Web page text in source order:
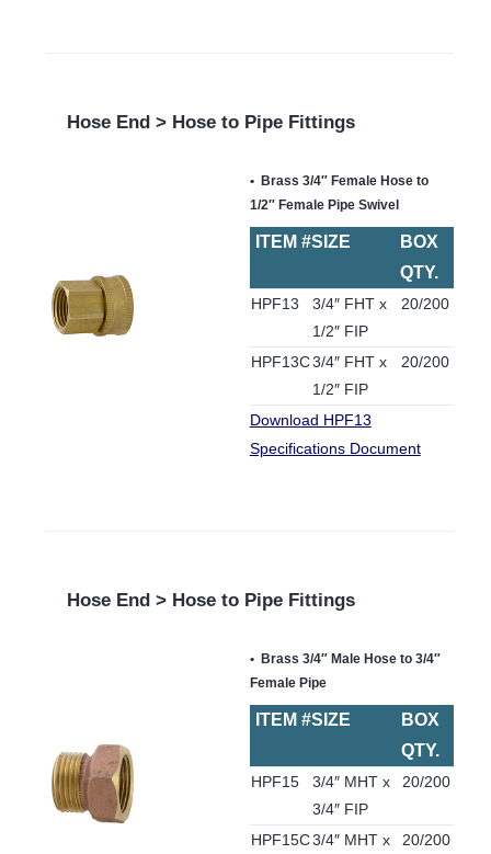
Hose End > Hose to Pipe Fittings
Brass 3/4″ Female Hose to
1/2″ Female Pipe Swivel
ITEM #SIZE
BOX
QTY.
HPF13
3/4″ FHT x
1/2″ FIP
20/200
HPF13C3/4″ FHT x
1/2″ FIP
20/200
Download HPF13
Specifications Document
Hose End > Hose to Pipe Fittings
Brass 3/4″ Male Hose to 3/4″
Female Pipe
ITEM #SIZE
BOX
QTY.
HPF15
3/4″ MHT x
3/4″ FIP
20/200
HPF15C3/4″ MHT x
20/200